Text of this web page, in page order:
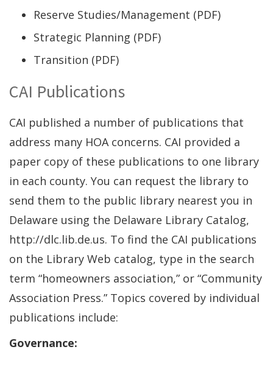
Reserve Studies/Management (PDF)
Strategic Planning (PDF)
Transition (PDF)
CAI Publications
CAI published a number of publications that
address many HOA concerns. CAI provided a
paper copy of these publications to one library
in each county. You can request the library to
send them to the public library nearest you in
Delaware using the Delaware Library Catalog,
http://dlc.lib.de.us. To find the CAI publications
on the Library Web catalog, type in the search
term “homeowners association,” or “Community
Association Press.” Topics covered by individual
publications include:
Governance: